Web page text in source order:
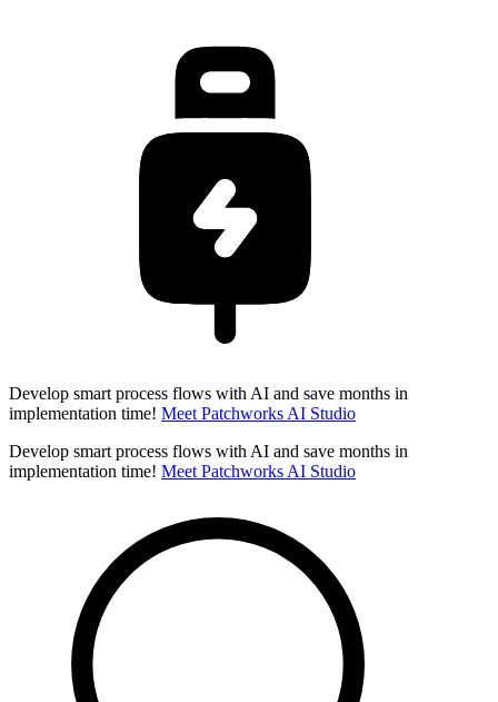
Develop smart process flows with AI and save months in
implementation time! Meet Patchworks AI Studio
Develop smart process flows with AI and save months in
implementation time! Meet Patchworks AI Studio